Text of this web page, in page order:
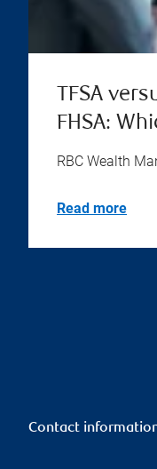
TFSA
FHSA:
RBC Wealth
Read more
Contact